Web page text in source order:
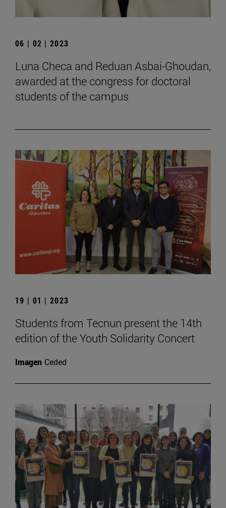
06 | 02 | 2023
Luna Checa and Reduan Asbai-Ghoudan,
awarded at the congress for doctoral
students of the campus
19 | 01 | 2023
Students from Tecnun present the 14th
edition of the Youth Solidarity Concert
Imagen Ceded